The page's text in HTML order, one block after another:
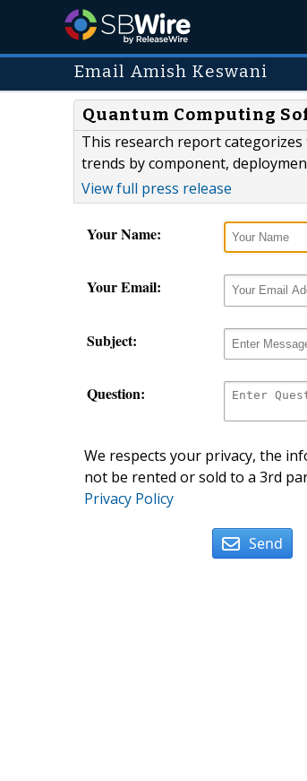
Email Amish Keswani
Quantum Computing
This research report
trends by component,
View full press release
Your Name:
Your Email:
Subject:
Question:
We respects your privacy, the
not be rented or sold to a 3rd
Privacy Policy
Send